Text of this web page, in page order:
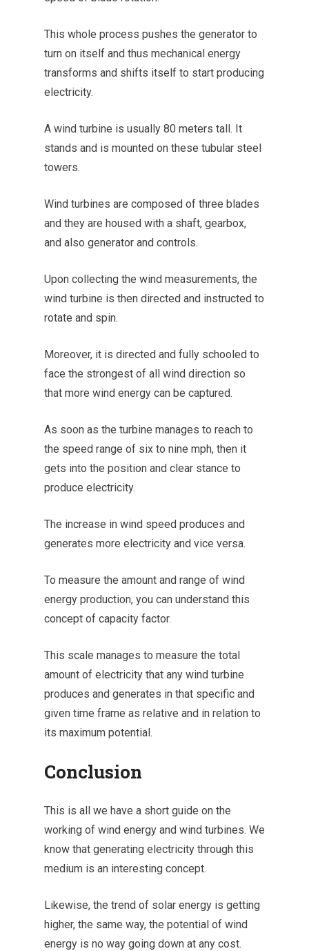
This whole process pushes the generator to
turn on itself and thus mechanical energy
transforms and shifts itself to start producing
electricity.
A wind turbine is usually 80 meters tall. It
stands and is mounted on these tubular steel
towers.
Wind turbines are composed of three blades
and they are housed with a shaft, gearbox,
and also generator and controls.
Upon collecting the wind measurements, the
wind turbine is then directed and instructed to
rotate and spin.
Moreover, it is directed and fully schooled to
face the strongest of all wind direction so
that more wind energy can be captured.
As soon as the turbine manages to reach to
the speed range of six to nine mph, then it
gets into the position and clear stance to
produce electricity.
The increase in wind speed produces and
generates more electricity and vice versa.
To measure the amount and range of wind
energy production, you can understand this
concept of capacity factor.
This scale manages to measure the total
amount of electricity that any wind turbine
produces and generates in that specific and
given time frame as relative and in relation to
its maximum potential.
Conclusion
This is all we have a short guide on the
working of wind energy and wind turbines. We
know that generating electricity through this
medium is an interesting concept.
Likewise, the trend of solar energy is getting
higher, the same way, the potential of wind
energy is no way going down at any cost.